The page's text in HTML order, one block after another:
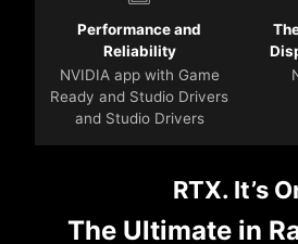
Performance and
Reliability
NVIDIA app with Game
Ready and Studio Drivers
and Studio Drivers
RTX. It’s
The Ultimate in